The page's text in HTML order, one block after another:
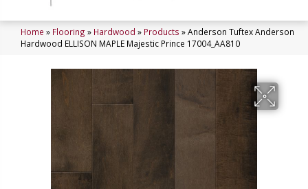
Home » Flooring » Hardwood » Products »Anderson Tuftex Anderson
Hardwood ELLISON MAPLE Majestic Prince 17004_AA810